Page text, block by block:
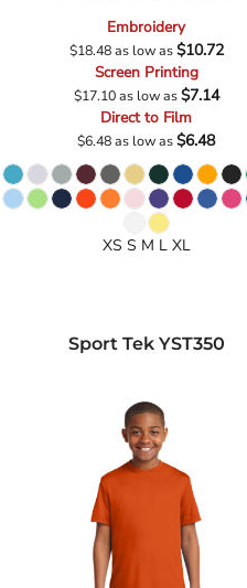
Embroidery
$18.48as low as$10.72
Screen Printing
$17.10as low as$7.14
Direct to Film
$6.48as low as$6.48
XS S M L XL
Sport Tek YST350